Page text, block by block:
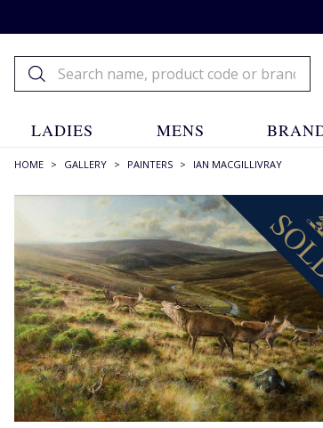
LADIES MENS
HOME > GALLERY > PAINTERS > IAN MACGILLIVRAY